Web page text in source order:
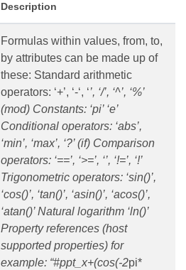
Description
Formulas within values, from, to,
by attributes can be made up of
these: Standard arithmetic
operators: ‘+’, ‘-‘, ‘’, ‘/’, ‘^’, ‘%’
(mod) Constants: ‘pi’ ‘e’
Conditional operators: ‘abs’,
‘min’, ‘max’, ‘?’ (if) Comparison
operators: ‘==’, ‘>=’, ‘’, ‘!=’, ‘!’
Trigonometric operators: ‘sin()’,
‘cos()’, ‘tan()’, ‘asin()’, ‘acos()’,
‘atan()’ Natural logarithm ‘ln()’
Property references (host
supported properties) for
example: “#ppt_x+(cos(-2pi*